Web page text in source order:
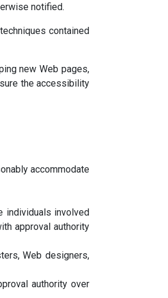
notified.
contained
new Web pages,
the accessibility
accommodate
individuals involved
approval authority
Web designers,
authority over